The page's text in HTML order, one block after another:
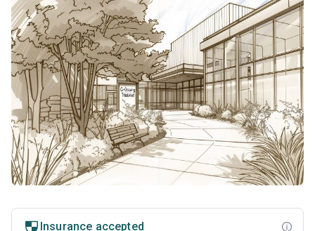
Insurance accepted